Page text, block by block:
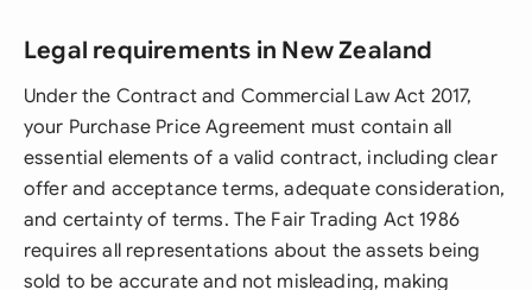
Legal requirements in New Zealand
Under the Contract and Commercial Law Act 2017,
your Purchase Price Agreement must contain all
essential elements of a valid contract, including clear
offer and acceptance terms, adequate consideration,
and certainty of terms. The Fair Trading Act 1986
requires all representations about the assets being
sold to be accurate and not misleading, making